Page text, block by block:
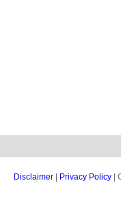
Disclaimer Privacy Policy |